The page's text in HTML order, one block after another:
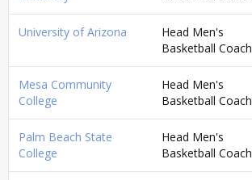
University of Arizona
Head Men's
Basketball Coach
Mesa Community
College
Head Men's
Basketball Coach
Palm Beach State
College
Head Men's
Basketball Coach